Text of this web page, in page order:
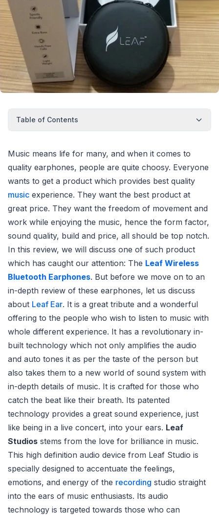
Table of Contents
Music means life for many, and when it comes to
quality earphones, people are quite choosy. Everyone
wants to get a product which provides best quality
music experience. They want the best product at
great price. They want the freedom of movement and
work while enjoying the music, hence the form factor,
sound quality, build and price, all should be top notch.
In this review, we will discuss one of such product
which has caught our attention: The Leaf Wireless
Bluetooth Earphones. But before we move on to an
in-depth review of these earphones, let us discuss
about Leaf Ear. It is a great tribute and a wonderful
offering to the people who wish to listen to music with
whole different experience. It has a revolutionary in-
built technology which not only amplifies the audio
and auto tones it as per the taste of the person but
also takes them to a new world of sound system with
in-depth details of music. It is crafted for those who
catch the beat like their breath. Its patented
technology provides a great sound experience, just
like being in a live concert, into your ears. Leaf
Studios stems from the love for brilliance in music.
This high definition audio device from Leaf Studio is
specially designed to accentuate the feelings,
emotions, and energy of the recording studio straight
into the ears of music enthusiasts. Its audio
technology is targeted towards those who can